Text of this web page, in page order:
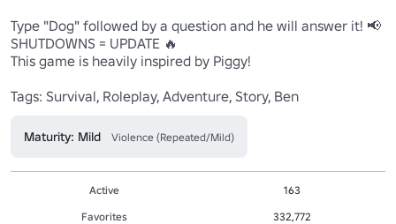
Type "Dog" followed by a question and he will answer it! 📢
SHUTDOWNS = UPDATE 🔥
This game is heavily inspired by Piggy!
Tags: Survival, Roleplay, Adventure, Story, Ben
Maturity: Mild Violence (Repeated/Mild)
Active
163
Favorites
332,772